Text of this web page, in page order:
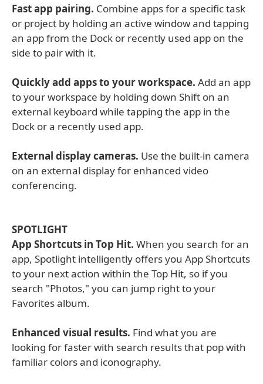
Fast app pairing. Combine apps for a specific task
or project by holding an active window and tapping
an app from the Dock or recently used app on the
side to pair with it.
Quickly add apps to your workspace. Add an app
to your workspace by holding down Shift on an
external keyboard while tapping the app in the
Dock or a recently used app.
External display cameras. Use the built-in camera
on an external display for enhanced video
conferencing.
SPOTLIGHT
App Shortcuts in Top Hit. When you search for an
app, Spotlight intelligently offers you App Shortcuts
to your next action within the Top Hit, so if you
search "Photos," you can jump right to your
Favorites album.
Enhanced visual results. Find what you are
looking for faster with search results that pop with
familiar colors and iconography.